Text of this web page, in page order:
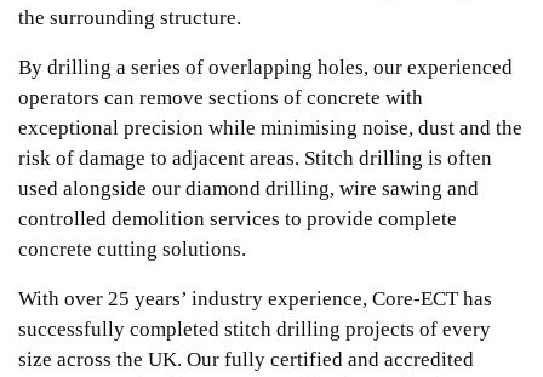
the surrounding structure.
By drilling a series of overlapping holes, our experienced
operators can remove sections of concrete with
exceptional precision while minimising noise, dust and the
risk of damage to adjacent areas. Stitch drilling is often
used alongside our diamond drilling, wire sawing and
controlled demolition services to provide complete
concrete cutting solutions.
With over 25 years’ industry experience, Core-ECT has
successfully completed stitch drilling projects of every
size across the UK. Our fully certified and accredited